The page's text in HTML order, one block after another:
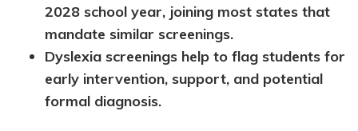
2028 school year, joining most states that
mandate similar screenings.
Dyslexia screenings help to flag students for
early intervention, support, and potential
formal diagnosis.